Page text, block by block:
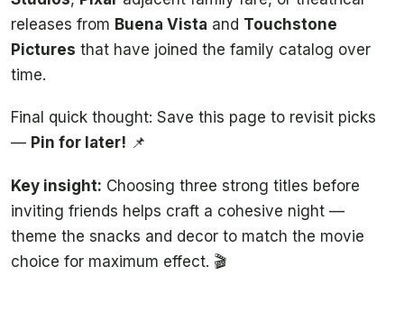
releases from Buena Vista and Touchstone
Pictures that have joined the family catalog over
time.
Final quick thought: Save this page to revisit picks
— Pin for later! 📌
Key insight: Choosing three strong titles before
inviting friends helps craft a cohesive night —
theme the snacks and decor to match the movie
choice for maximum effect. 🎬